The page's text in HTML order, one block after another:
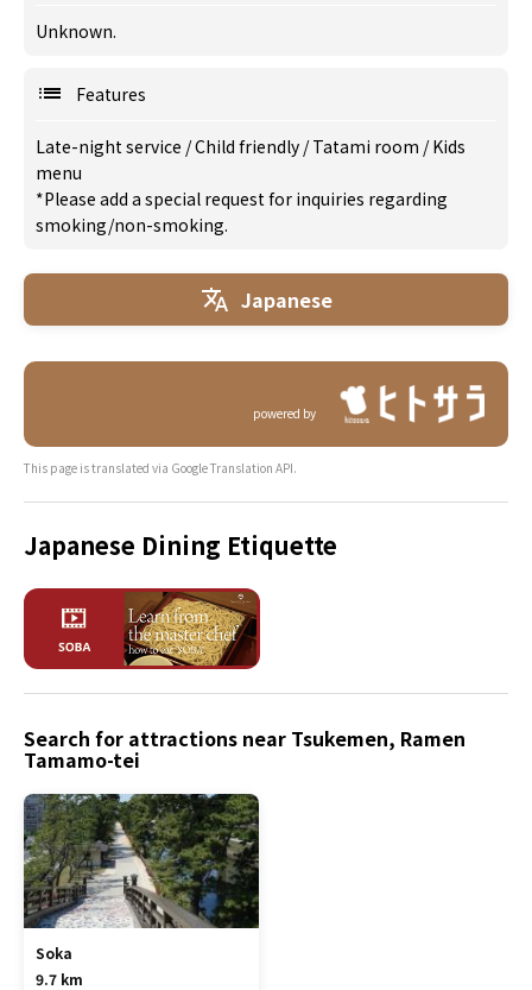
Unknown.
Features
Late-night service /Child friendly /Tatami room /Kids
menu
*Please add a special request for inquiries regarding
smoking/non-smoking.
Japanese
powered by
This page is translated via Google Translation API.
Japanese Dining Etiquette
Search for attractions near Tsukemen, Ramen
Tamamo-tei
Soka
9.7 km